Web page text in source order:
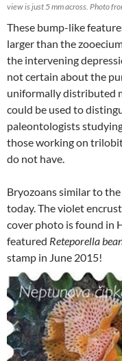
view is just 5 mm across. Photo
These bump-like
larger than the
the intervening
not certain about the
uniformally distributed
could be used to
paleontologists
those working on
do not have.
Bryozoans similar to
today. The violet
cover photo is found in
featured Reteporella
stamp in June 2015!